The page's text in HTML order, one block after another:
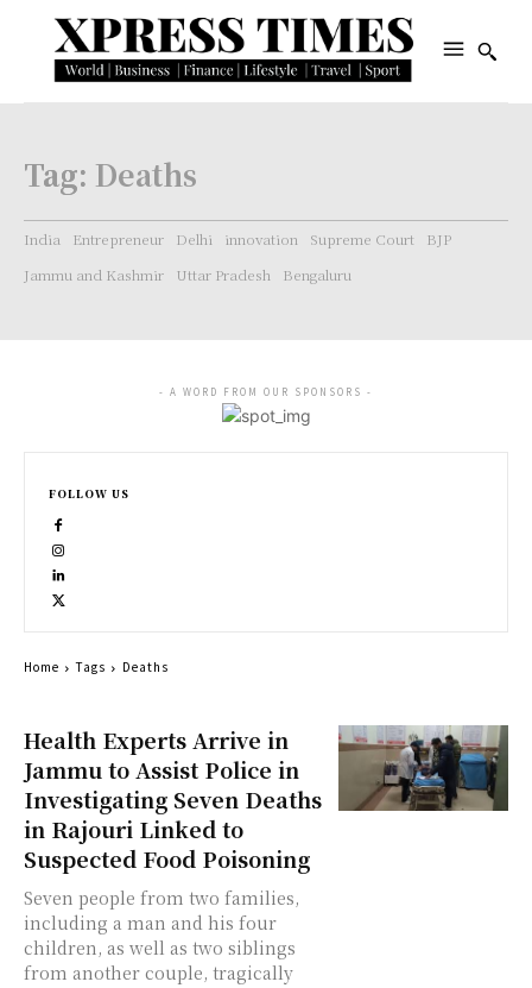
Tag: Deaths
India Entrepreneur Delhi innovation Supreme Court
BJP
Jammu and Kashmir
Uttar Pradesh Bengaluru
Health Experts Arrive in
Jammu to Assist Police in
Investigating Seven Deaths
in Rajouri Linked to
Suspected Food Poisoning
Seven people from two families,
including a man and his four
children, as well as two siblings
from another couple, tragically
- A WORD FROM OUR SPONSORS -
FOLLOW US
Home Tags Deaths